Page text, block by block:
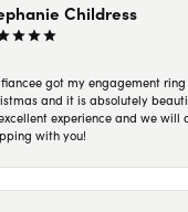
Childress
got my engagement
and it is absolutely
experience and we will
with you!